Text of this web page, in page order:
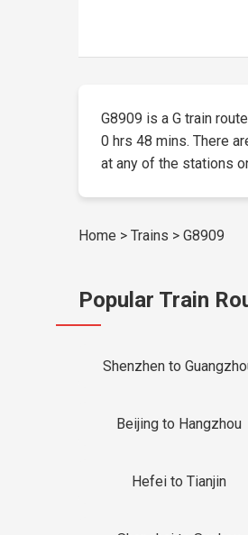
G8909 is a G train
0 hrs 48 mins. There
at any of the stations
Home > Trains > G8909
Popular Train
Shenzhen to
Beijing to Hangzhou
Hefei to Tianjin